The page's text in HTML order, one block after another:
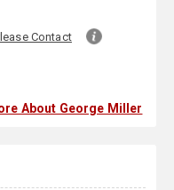
Contact
About George Miller